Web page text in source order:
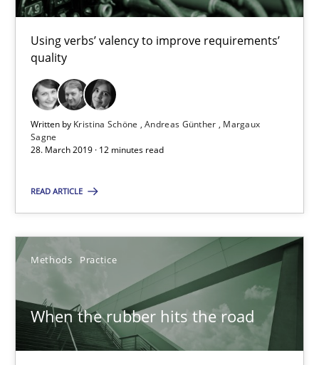
Using verbs’ valency to improve requirements’
quality
Written by Kristina Schöne Andreas Günther
Margaux
Sagne
28. March 2019 · 12 minutes read
READ ARTICLE
Methods Practice
When the rubber hits the road
When the rubber hits the road
Methods Practice
Grigory Grin